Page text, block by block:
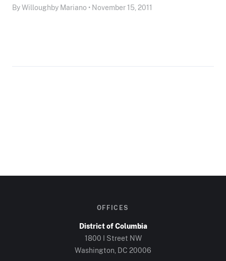
By Willoughby Mariano • November 15, 2011
OFFICES
District of Columbia
1800 I Street NW
Washington, DC 20006